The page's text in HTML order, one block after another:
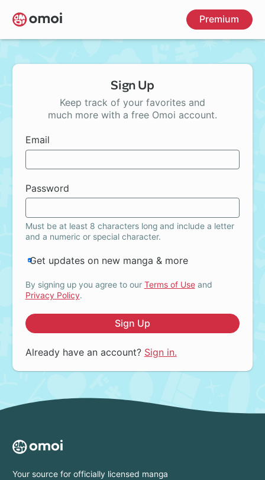
Skip
to
main
Premium
Sign Up
Keep track of your favorites and
much more with a free Omoi account.
Email
Password
Must be at least 8 characters long and include a letter
and a numeric or special character.
Get updates on new manga & more
By signing up you agree to our Terms of Useand
Privacy Policy.
Sign Up
Already have an account? Sign in.
Your source for officially licensed manga